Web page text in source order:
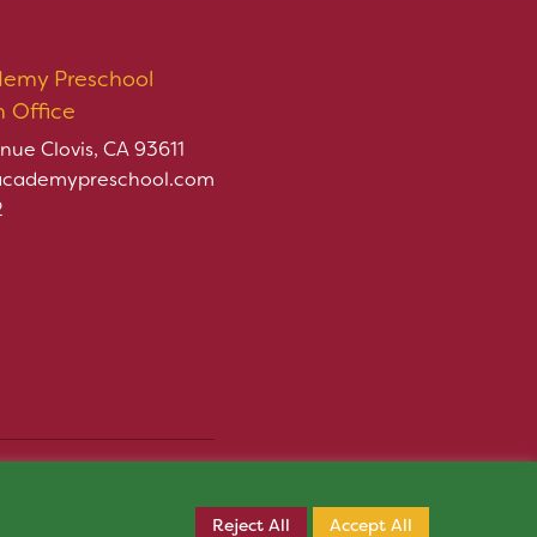
Preschool
Office
Clovis, CA 93611
Reject All Accept All